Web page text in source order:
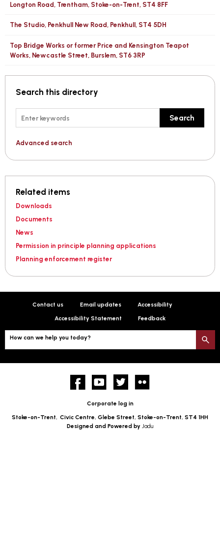
Longton Road, Trentham, Stoke-on-Trent, ST4 8FF
The Studio, Penkhull New Road, Penkhull, ST4 5DH
Top Bridge Works or former Price and Kensington Teapot
Works, Newcastle Street, Burslem, ST6 3RP
Search this directory
Search
Advanced search
Related items
Downloads
Documents
News
Permission in principle planning applications
Planning enforcement register
Contact us Email updates Accessibility
Accessibility Statement Feedback
How can we help you today?
FacebookYouTube twitter
Corporate log in
Stoke-on-Trent, Civic Centre, Glebe Street, Stoke-on-Trent, ST4 1HH
Designed and Powered by Jadu